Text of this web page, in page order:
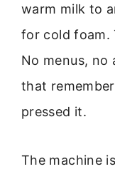
warm milk to
for cold foam.
No menus, no
that
pressed it.
The machine